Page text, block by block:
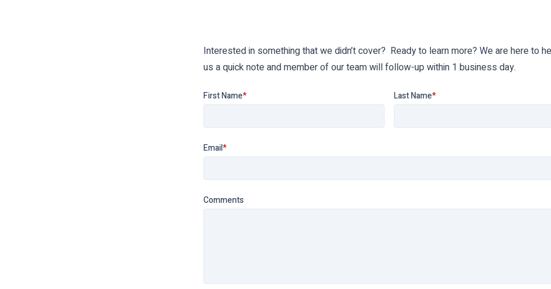
Interested in something that we didn’t cover? Ready to learn more? We are here to
us a quick note and member of our team will follow-up within 1 business day.
First Name* Last Name*
Email*
Comments